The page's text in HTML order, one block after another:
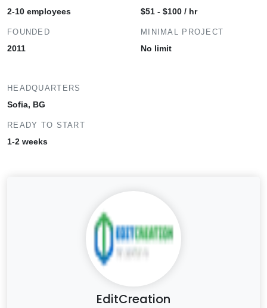
2-10 employees
FOUNDED
2011
$51 - $100 / hr
MINIMAL PROJECT
No limit
HEADQUARTERS
Sofia, BG
READY TO START
1-2 weeks
EditCreation